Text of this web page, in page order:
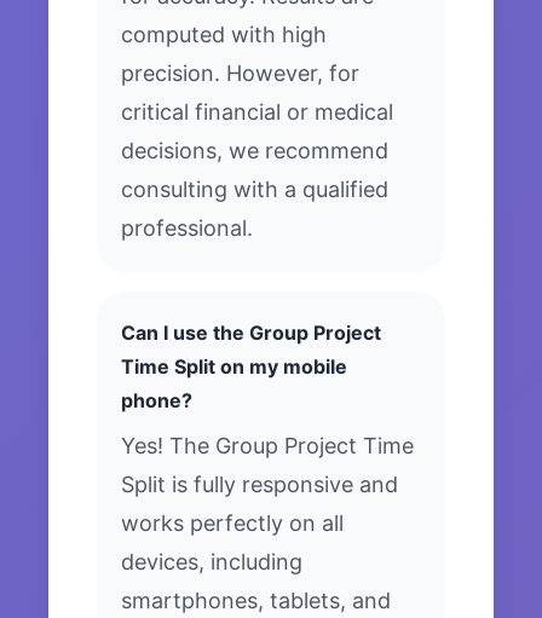
computed with high
precision. However, for
critical financial or medical
decisions, we recommend
consulting with a qualified
professional.
Can I use the Group Project
Time Split on my mobile
phone?
Yes! The Group Project Time
Split is fully responsive and
works perfectly on all
devices, including
smartphones, tablets, and